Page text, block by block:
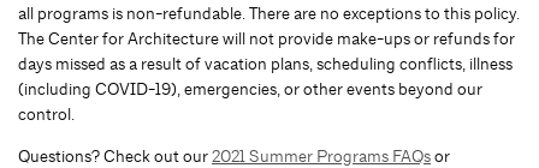
all programs is non-refundable. There are no exceptions to this policy.
The Center for Architecture will not provide make-ups or refunds for
days missed as a result of vacation plans, scheduling conflicts, illness
(including COVID-19), emergencies, or other events beyond our
control.
Questions? Check out our2021 Summer Programs FAQsor